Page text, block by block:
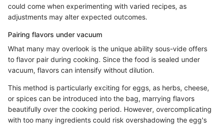
could come when experimenting with varied recipes, as
adjustments may alter expected outcomes.
Pairing flavors under vacuum
What many may overlook is the unique ability sous-vide offers
to flavor pair during cooking. Since the food is sealed under
vacuum, flavors can intensify without dilution.
This method is particularly exciting for eggs, as herbs, cheese,
or spices can be introduced into the bag, marrying flavors
beautifully over the cooking period. However, overcomplicating
with too many ingredients could risk overshadowing the egg's